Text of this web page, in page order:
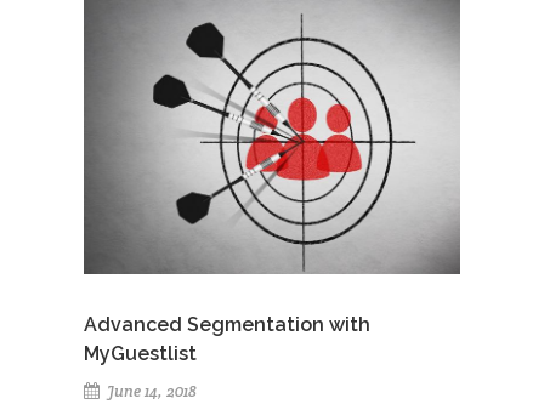
Advanced Segmentation with
MyGuestlist
June 14, 2018